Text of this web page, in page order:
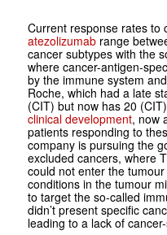
Current response rates to
atezolizumabrange
cancer subtypes with the
where cancer-antigen-
by the immune system
Roche, which had a late
(CIT) but now has 20
clinical development, now
patients responding to
company is pursuing the
excluded cancers, where
could not enter the
conditions in the tumour
to target the so-called
didn’t present specific
leading to a lack of